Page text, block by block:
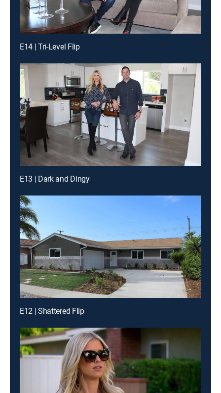
E14 | Tri-Level Flip
E13 | Dark and Dingy
E12 | Shattered Flip